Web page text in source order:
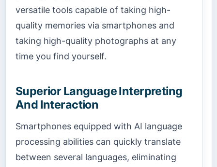
versatile tools capable of taking high-
quality memories via smartphones and
taking high-quality photographs at any
time you find yourself.
Superior Language Interpreting
And Interaction
Smartphones equipped with AI language
processing abilities can quickly translate
between several languages, eliminating